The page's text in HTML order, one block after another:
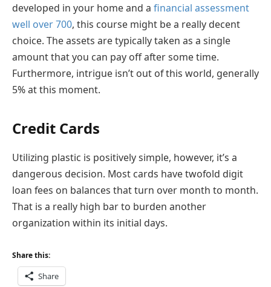
developed in your home and a financial assessment
well over 700, this course might be a really decent
choice. The assets are typically taken as a single
amount that you can pay off after some time.
Furthermore, intrigue isn’t out of this world, generally
5% at this moment.
Credit Cards
Utilizing plastic is positively simple, however, it’s a
dangerous decision. Most cards have twofold digit
loan fees on balances that turn over month to month.
That is a really high bar to burden another
organization within its initial days.
Share this:
Share